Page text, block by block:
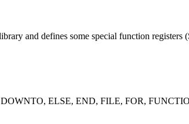
and defines some special function registers
ELSE, END, FILE, FOR,